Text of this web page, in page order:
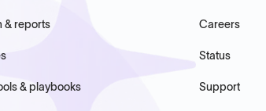
& reports
& playbooks
Careers
Status
Support